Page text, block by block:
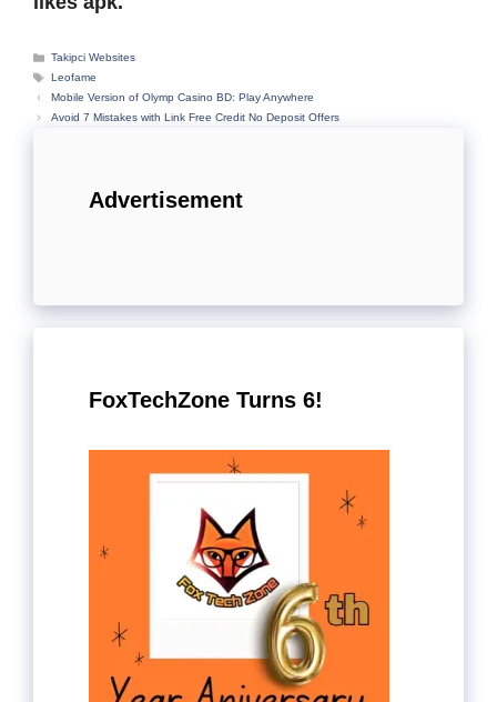
Categories
Takipci Websites
Tags
Leofame
Mobile Version of Olymp Casino BD: Play Anywhere
Avoid 7 Mistakes with Link Free Credit No Deposit Offers
Advertisement
FoxTechZone Turns 6!